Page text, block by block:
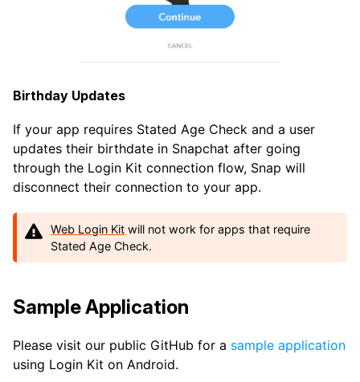
Birthday Updates
If your app requires Stated Age Check and a user
updates their birthdate in Snapchat after going
through the Login Kit connection flow, Snap will
disconnect their connection to your app.
Web Login Kit will not work for apps that require
Stated Age Check.
Sample Application
Please visit our public GitHub for a sample application
using Login Kit on Android.